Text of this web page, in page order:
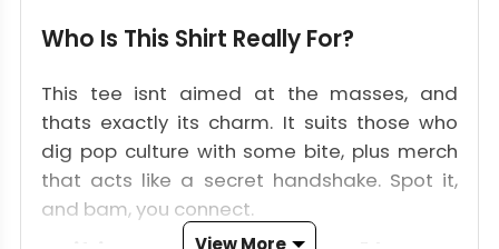
Who Is This Shirt Really For?
This tee isnt aimed at the masses, and
thats exactly its charm. It suits those who
dig pop culture with some bite, plus merch
that acts like a secret handshake. Spot it,
and bam, you connect.